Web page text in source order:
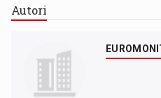
Autori